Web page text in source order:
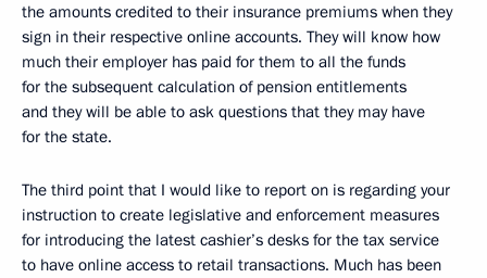
the amounts credited to their insurance premiums when they
sign in their respective online accounts. They will know how
much their employer has paid for them to all the funds
for the subsequent calculation of pension entitlements
and they will be able to ask questions that they may have
for the state.
The third point that I would like to report on is regarding your
instruction to create legislative and enforcement measures
for introducing the latest cashier’s desks for the tax service
to have online access to retail transactions. Much has been